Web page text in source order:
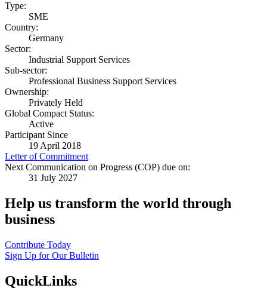
Type:
SME
Country:
Germany
Sector:
Industrial Support Services
Sub-sector:
Professional Business Support Services
Ownership:
Privately Held
Global Compact Status:
Active
Participant Since
19 April 2018
Letter of Commitment
Next Communication on Progress (COP) due on:
31 July 2027
Help us transform the world through
business
Contribute Today
Sign Up for Our Bulletin
QuickLinks